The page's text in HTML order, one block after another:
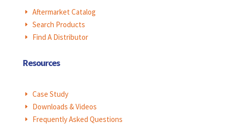
E Aftermarket Catalog
E Search Products
E Find A Distributor
Resources
E Case Study
E Downloads & Videos
E Frequently Asked Questions